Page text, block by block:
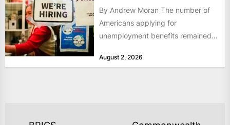
By Andrew Moran The number of
Americans applying for
unemployment benefits remained
as layoffs...
August 2, 2026